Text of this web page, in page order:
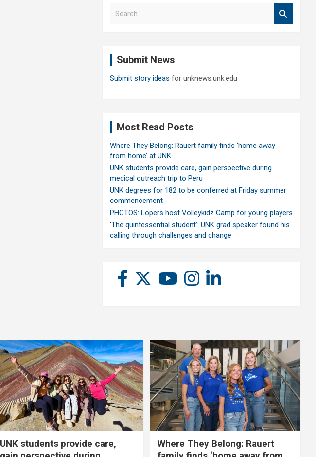
Submit News
Submit story ideas for unknews.unk.edu
Most Read Posts
Where They Belong: Rauert family finds ‘home away
from home’ at UNK
UNK students provide care, gain perspective during
medical outreach trip to Peru
UNK degrees for 182 to be conferred at Friday summer
commencement
PHOTOS: Lopers host Volleykidz Camp for young players
‘The quintessential student’: UNK grad speaker found his
calling through challenges and change
UNK students provide care,
Where They Belong: Rauert